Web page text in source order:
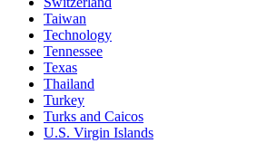
Taiwan
Technology
Tennessee
Texas
Thailand
Turkey
Turks and Caicos
U.S. Virgin Islands